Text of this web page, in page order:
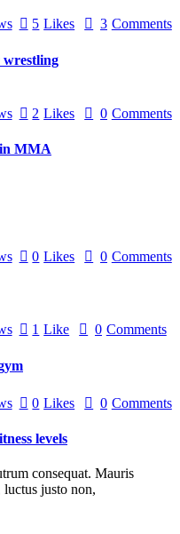
5 Likes 3 Comments
wrestling
2 Likes 0 Comments
MMA
0 Likes 0 Comments
1 Like 0 Comments
0 Likes 0 Comments
levels
consequat. Mauris
justo non,